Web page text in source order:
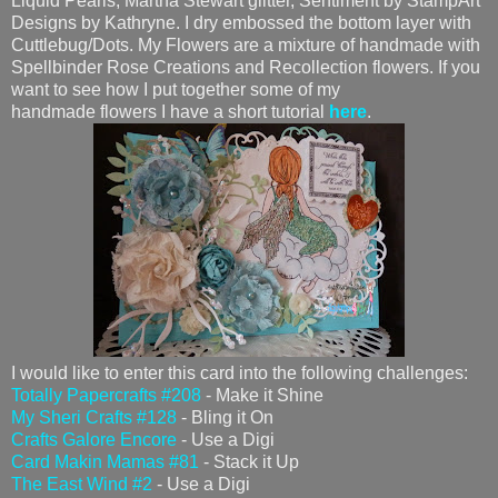
Designs by Kathryne. I dry embossed the bottom layer with
Cuttlebug/Dots. My Flowers are a mixture of handmade with
Spellbinder Rose Creations and Recollection flowers. If you
want to see how I put together some of my
handmade flowers I have a short tutorial
here.
I would like to enter this card into the following challenges:
Totally Papercrafts #208 - Make it Shine
My Sheri Crafts #128 - Bling it On
Crafts Galore Encore - Use a Digi
Card Makin Mamas #81 - Stack it Up
The East Wind #2 - Use a Digi